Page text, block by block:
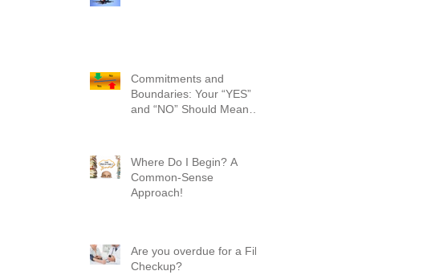
Commitments and
Boundaries: Your “YES”
and “NO” Should Mean
Where Do I Begin? A
Common-Sense
Approach!
Are you overdue for a File
Checkup?